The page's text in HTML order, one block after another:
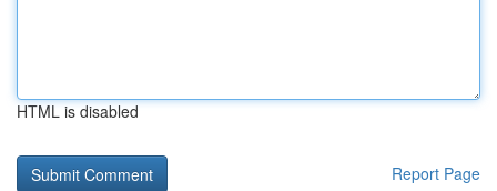
HTML is disabled
Report Page